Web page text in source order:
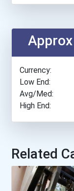
Carleton
College Of The
Lakehead
University Of
Currency:
Low End:
Avg/Med:
High End:
Related